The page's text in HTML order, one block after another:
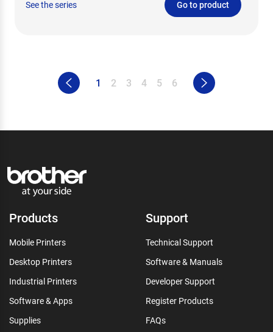
See the series Go to product
1 2 3 4 5 6
Products
Mobile Printers
Desktop Printers
Industrial Printers
Software & Apps
Supplies
Support
Technical Support
Software & Manuals
Developer Support
Register Products
FAQs